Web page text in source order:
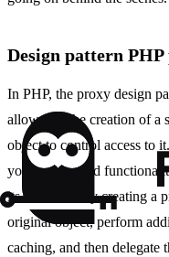
Design pattern
In PHP, the proxy design
allows for the creation of a
object to control access to
you want to add
its structure. By creating a
original object, perform
caching, and then delegate